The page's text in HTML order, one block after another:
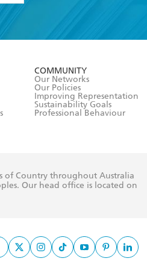
COMMUNITY
Our Networks
Our Policies
Improving Representation
Sustainability Goals
Professional Behaviour
of Country throughout Australia
Our head office is located on